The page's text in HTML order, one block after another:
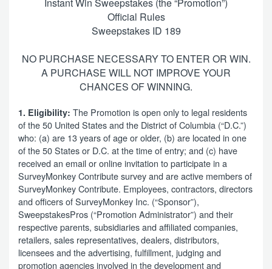
Instant Win Sweepstakes (the “Promotion”)
Official Rules
Sweepstakes ID 189
NO PURCHASE NECESSARY TO ENTER OR WIN.
A PURCHASE WILL NOT IMPROVE YOUR
CHANCES OF WINNING.
1. Eligibility: The Promotion is open only to legal residents
of the 50 United States and the District of Columbia (“D.C.”)
who: (a) are 13 years of age or older, (b) are located in one
of the 50 States or D.C. at the time of entry; and (c) have
received an email or online invitation to participate in a
SurveyMonkey Contribute survey and are active members of
SurveyMonkey Contribute. Employees, contractors, directors
and officers of SurveyMonkey Inc. (“Sponsor”),
SweepstakesPros (“Promotion Administrator”) and their
respective parents, subsidiaries and affiliated companies,
retailers, sales representatives, dealers, distributors,
licensees and the advertising, fulfillment, judging and
promotion agencies involved in the development and